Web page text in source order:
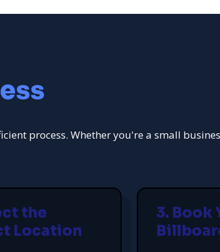
process. Whether you're a small
the
Location
3. Book